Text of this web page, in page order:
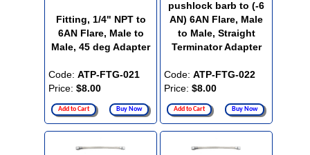
Fitting, 1/4" NPT to
6AN Flare, Male to
Male, 45 deg Adapter
Code: ATP-FTG-021
Price: $8.00
Add to Cart Buy Now
pushlock barb to (-6
AN) 6AN Flare, Male
to Male, Straight
Terminator Adapter
Code: ATP-FTG-022
Price: $8.00
Add to Cart Buy Now